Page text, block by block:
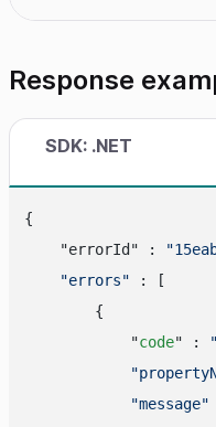
Response
SDK: .NET
{
    "errorId" :
"errors" : [
        {
            "
code" :
"message"